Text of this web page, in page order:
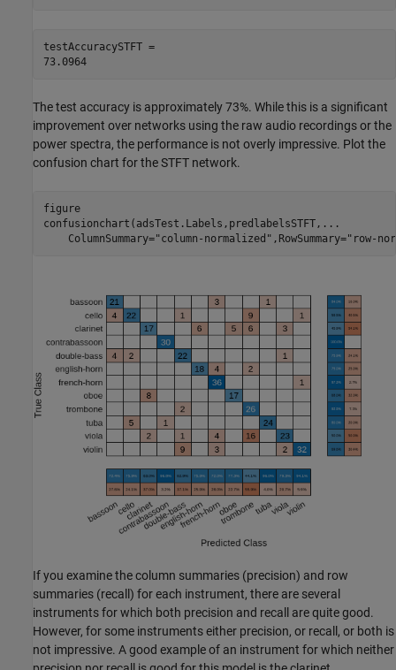
testAccuracySTFT =
73.0964
The test accuracy is approximately 73%. While this is a significant
improvement over networks using the raw audio recordings or the
power spectra, the performance is not overly impressive. Plot the
confusion chart for the STFT network.
figure
confusionchart(adsTest.Labels,predlabelsSTFT, ...
    ColumnSummary=
"column-normalized" ,RowSummary="row-
If you examine the column summaries (precision) and row
summaries (recall) for each instrument, there are several
instruments for which both precision and recall are quite good.
However, for some instruments either precision, or recall, or both is
not impressive. A good example of an instrument for which neither